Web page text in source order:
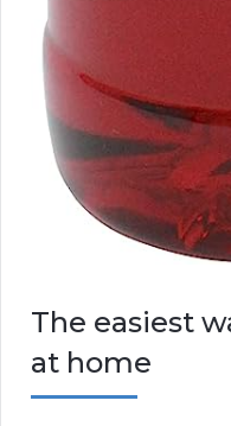
The easiest
at home